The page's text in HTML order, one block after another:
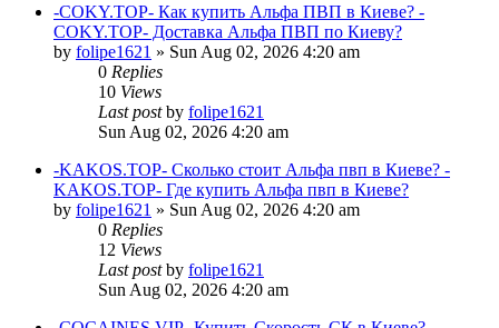
-COKY.TOP- Как купить Альфа ПВП в Киеве? -
COKY.TOP- Доставка Альфа ПВП по Киеву?
by folipe1621 » Sun Aug 02, 2026 4:20 am
0 Replies
10 Views
Last postby folipe1621
Sun Aug 02, 2026 4:20 am
-KAKOS.TOP- Сколько стоит Альфа пвп в Киеве? -
KAKOS.TOP- Где купить Альфа пвп в Киеве?
by folipe1621 » Sun Aug 02, 2026 4:20 am
0 Replies
12 Views
Last postby folipe1621
Sun Aug 02, 2026 4:20 am